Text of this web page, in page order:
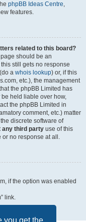
you get the
phpBB Ideas Centre,
features.
related to this board?
should be an
still gets no response
a whois lookup) or, if this
etc.), the management
the phpBB Limited has
held liable over how,
the phpBB Limited in
comment, etc.) matter
discrete software of
any third party use of this
or no response at all.
if the option was enabled
link.